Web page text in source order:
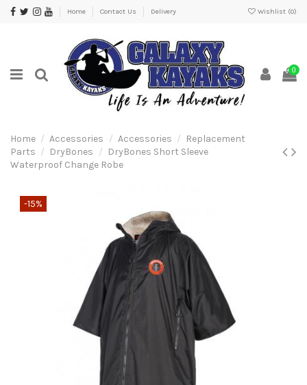
Home Contact Us Delivery Wishlist (0)
0
Home Accessories Accessories
Replacement
Parts
DryBones
DryBones Short Sleeve
Waterproof Change Robe
-15%